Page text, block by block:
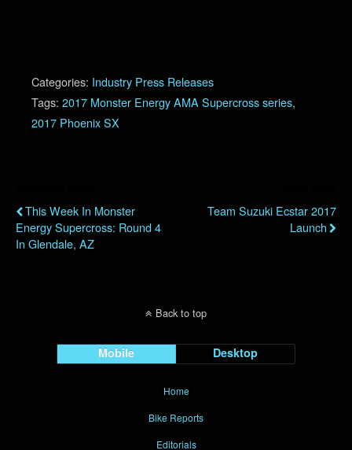
Categories: Industry Press Releases
Tags: 2017 Monster Energy AMA Supercross series,
2017 Phoenix SX
This Week In Monster
Energy Supercross: Round 4
In Glendale, AZ
Team Suzuki Ecstar 2017
Launch
Back to top
Mobile Desktop
Home
Bike Reports
Editorials